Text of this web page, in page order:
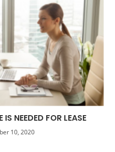
NEEDED FOR LEASE
10, 2020